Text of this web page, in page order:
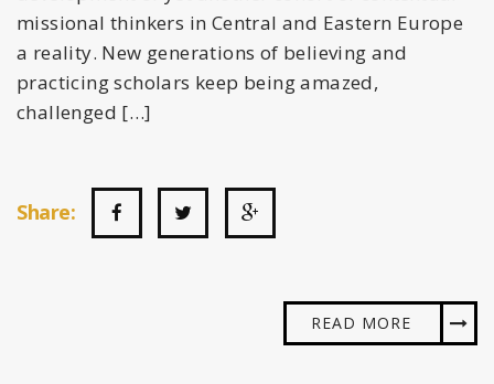
missional thinkers in Central and Eastern Europe
a reality. New generations of believing and
practicing scholars keep being amazed,
challenged […]
Share:
READ MORE